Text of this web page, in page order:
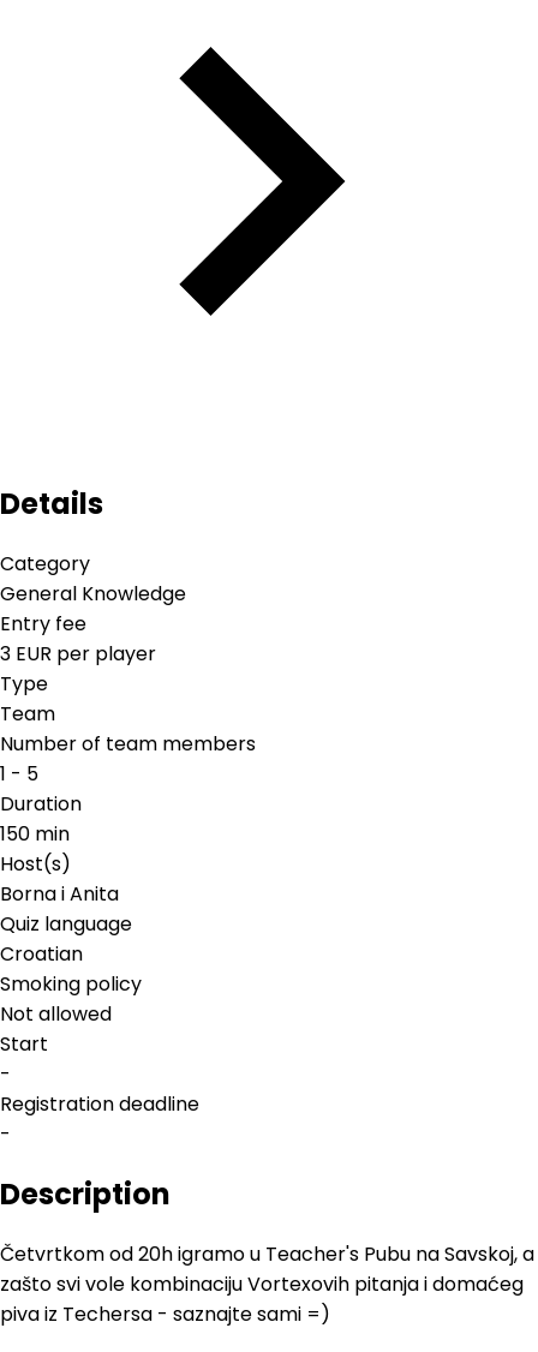
Details
Category
General Knowledge
Entry fee
3 EUR per player
Type
Team
Number of team members
1 - 5
Duration
150 min
Host(s)
Borna i Anita
Quiz language
Croatian
Smoking policy
Not allowed
Start
-
Registration deadline
-
Description
Četvrtkom od 20h igramo u Teacher's Pubu na Savskoj, a
zašto svi vole kombinaciju Vortexovih pitanja i domaćeg
piva iz Techersa - saznajte sami =)